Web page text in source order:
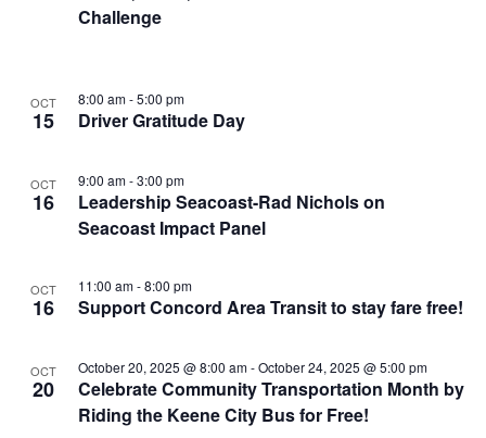
Challenge
OCT
15 Driver Gratitude Day
8:00 am-5:00 pm
OCT
16
Leadership Seacoast-Rad Nichols on
Seacoast Impact Panel
9:00 am-3:00 pm
OCT
16 Support Concord Area Transit to stay fare free!
11:00 am-8:00 pm
OCT
20
Celebrate Community Transportation Month by
Riding the Keene City Bus for Free!
October 20, 2025 @ 8:00 am-October 24, 2025 @ 5:00 pm